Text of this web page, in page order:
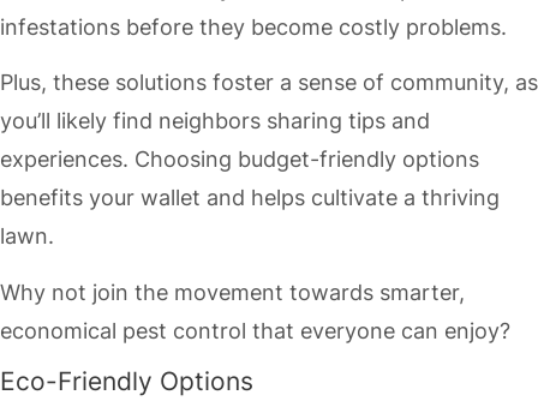
infestations before they become costly problems.
Plus, these solutions foster a sense of community, as
you’ll likely find neighbors sharing tips and
experiences. Choosing budget-friendly options
benefits your wallet and helps cultivate a thriving
lawn.
Why not join the movement towards smarter,
economical pest control that everyone can enjoy?
Eco-Friendly Options